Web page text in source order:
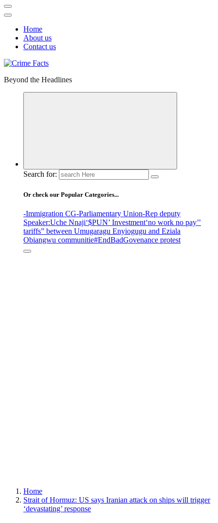
Home
About us
Contact us
Beyond the Headlines
Search for:
Or check our Popular Categories...
-Immigration CG-Parliamentary Union-Rep deputy
Speaker:Uche Nnaji‘$PUN’ Investment‘no work no pay’’
tariffs” between Umugaragu Enyiogugu and Eziala
Obiangwu communitie#EndBadGovenance protest
Home
Strait of Hormuz: US says Iranian attack on ships will trigger
‘devastating’ response